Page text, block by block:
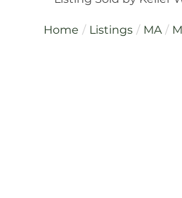
Home Listings MA